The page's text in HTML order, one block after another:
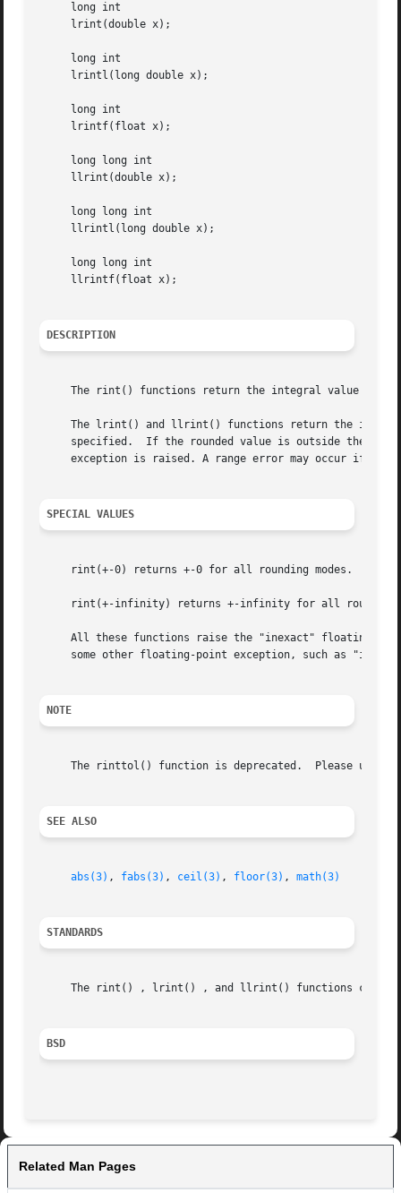
     long int
     lrint(double x);
     long int
     lrintl(long double x);
     long int
     lrintf(float x);
     long long int
     llrint(double x);
     long long int
     llrintl(long double x);
     long long int
     llrintf(float x);
DESCRIPTION
The rint() functions return the integral value
The lrint() and llrint() functions return the
specified.  If the rounded value is outside the
exception is raised. A range error may occur if the
SPECIAL VALUES
     rint(+-0) returns +-0 for all rounding modes.
rint(+-infinity) returns +-infinity for all rounding
All these functions raise the "inexact" floating-
some other floating-point exception, such as
NOTE
The rinttol() function is deprecated.  Please use
SEE ALSO
abs(3) , fabs(3) , ceil(3) , floor(3) , math(3)
STANDARDS
The rint() , lrint() , and llrint() functions
BSD
Related Man Pages